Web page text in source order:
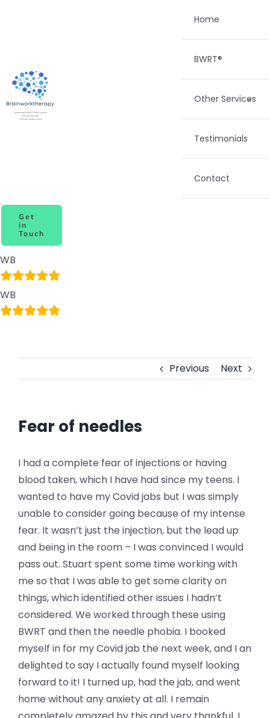
Home
BWRT®
Other Services
Testimonials
Contact
Get
in
Touch
WB
WB
Previous Next
Fear of needles
I had a complete fear of injections or having
blood taken, which I have had since my teens. I
wanted to have my Covid jabs but I was simply
unable to consider going because of my intense
fear. It wasn’t just the injection, but the lead up
and being in the room – I was convinced I would
pass out. Stuart spent some time working with
me so that I was able to get some clarity on
things, which identified other issues I hadn’t
considered. We worked through these using
BWRT and then the needle phobia. I booked
myself in for my Covid jab the next week, and I an
delighted to say I actually found myself looking
forward to it! I turned up, had the jab, and went
home without any anxiety at all. I remain